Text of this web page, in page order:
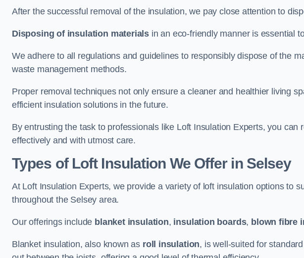
After the successful removal of the insulation, we pay close attention to
Disposing of insulation materials in an eco-friendly manner is essential
We adhere to all regulations and guidelines to responsibly dispose of the
waste management methods.
Proper removal techniques not only ensure a cleaner and healthier living
efficient insulation solutions in the future.
By entrusting the task to professionals like Loft Insulation Experts, you can
effectively and with utmost care.
Types of Loft Insulation We Offer in Selsey
At Loft Insulation Experts, we provide a variety of loft insulation options to
throughout the Selsey area.
Our offerings include blanket insulation, insulation boards, blown fibre
Blanket insulation, also known as roll insulation, is well-suited for